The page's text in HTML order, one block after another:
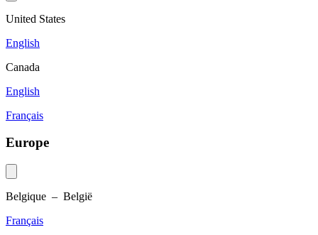
United States
English
Canada
English
Français
Europe
Belgique – België
Français